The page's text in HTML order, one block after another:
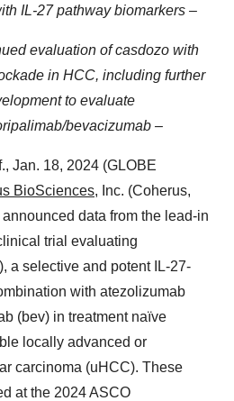
IL-27 pathway biomarkers –
evaluation of casdozo with
in HCC, including further
to evaluate
bevacizumab –
Jan. 18, 2024 (GLOBE
BioSciences, Inc. (Coherus,
data from the lead-in
trial evaluating
a selective and potent IL-27-
with atezolizumab
(bev) in treatment naïve
locally advanced or
carcinoma (uHCC). These
at the 2024 ASCO